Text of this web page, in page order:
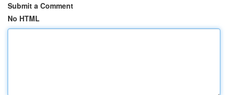
Submit a Comment
No HTML